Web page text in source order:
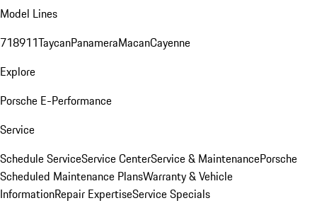
Model Lines
718911TaycanPanameraMacanCayenne
Explore
Porsche E-Performance
Service
Schedule ServiceService CenterService & MaintenancePorsche
Scheduled Maintenance PlansWarranty & Vehicle
InformationRepair ExpertiseService Specials